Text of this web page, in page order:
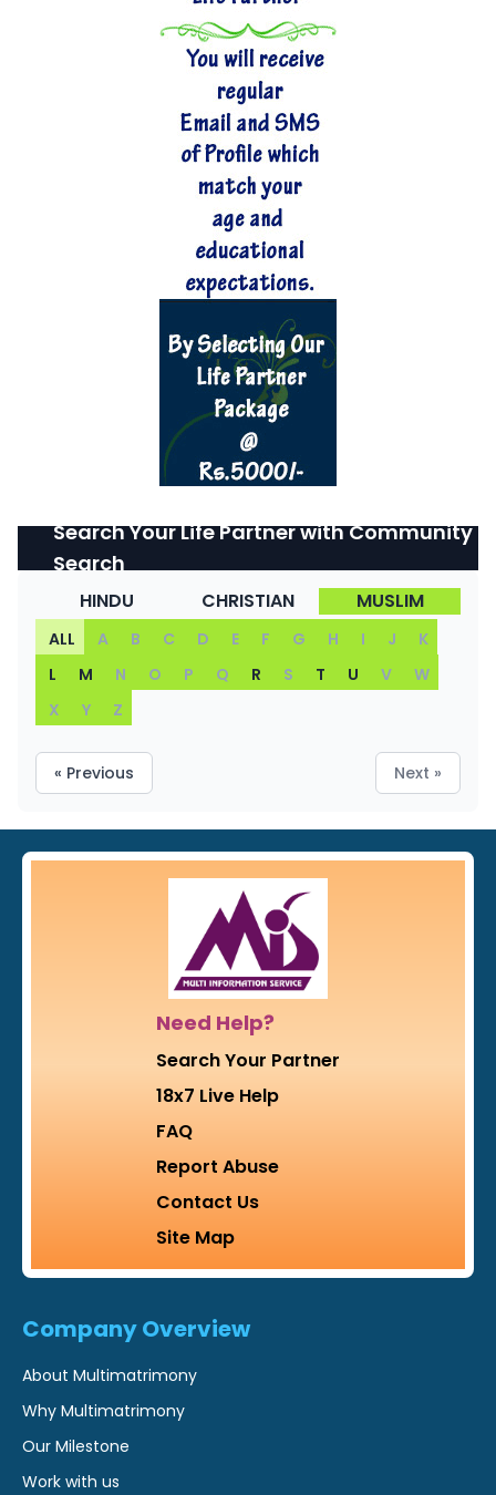
Search Your Life Partner with Community
Search
HINDU CHRISTIAN MUSLIM
ALL A B C D E F G H I J
K
L
M N O P Q R S T U V
W
X
Y Z
« Previous Next »
Need Help?
Search Your Partner
18x7 Live Help
FAQ
Report Abuse
Contact Us
Site Map
Company Overview
About Multimatrimony
Why Multimatrimony
Our Milestone
Work with us